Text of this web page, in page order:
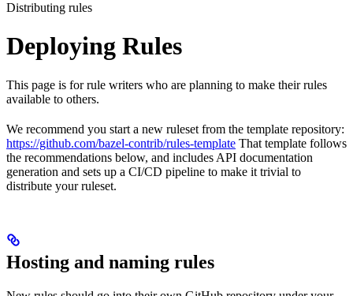
Distributing rules
Deploying Rules
This page is for rule writers who are planning to make their rules
available to others.
We recommend you start a new ruleset from the template repository:
https://github.com/bazel-contrib/rules-template That template follows
the recommendations below, and includes API documentation
generation and sets up a CI/CD pipeline to make it trivial to
distribute your ruleset.
Hosting and naming rules